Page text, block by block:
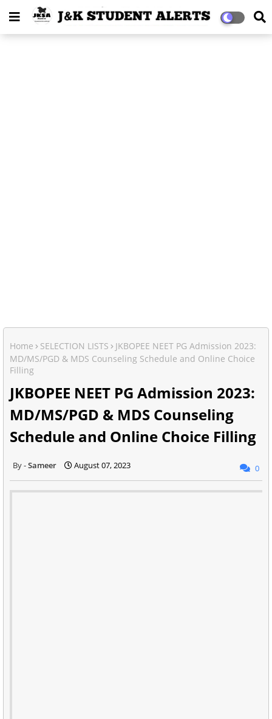
Home SELECTION LISTS
JKBOPEE NEET PG Admission 2023:
MD/MS/PGD & MDS Counseling Schedule and Online Choice
Filling
JKBOPEE NEET PG Admission 2023:
MD/MS/PGD & MDS Counseling
Schedule and Online Choice Filling
Sameer August 07, 2023 0